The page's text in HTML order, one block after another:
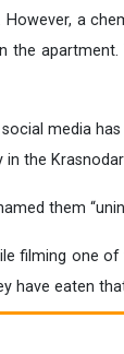
a
the
media
the
them
filming one
have eaten